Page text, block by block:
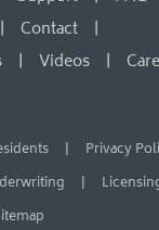
Contact
Videos
Privacy